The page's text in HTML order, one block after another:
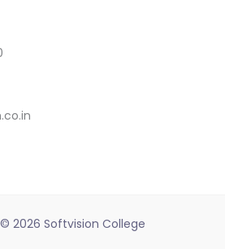
2026 Softvision College